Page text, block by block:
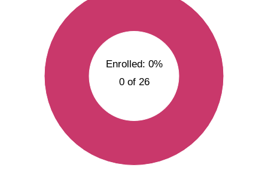
Enrolled: 0%
0 of 26